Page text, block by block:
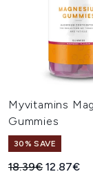
Myvitamins
Gummies
30% SAVE
Recommended
18.39€Current
12.87€